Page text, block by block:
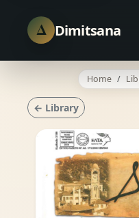
Δ Dimitsana
Home
← Library